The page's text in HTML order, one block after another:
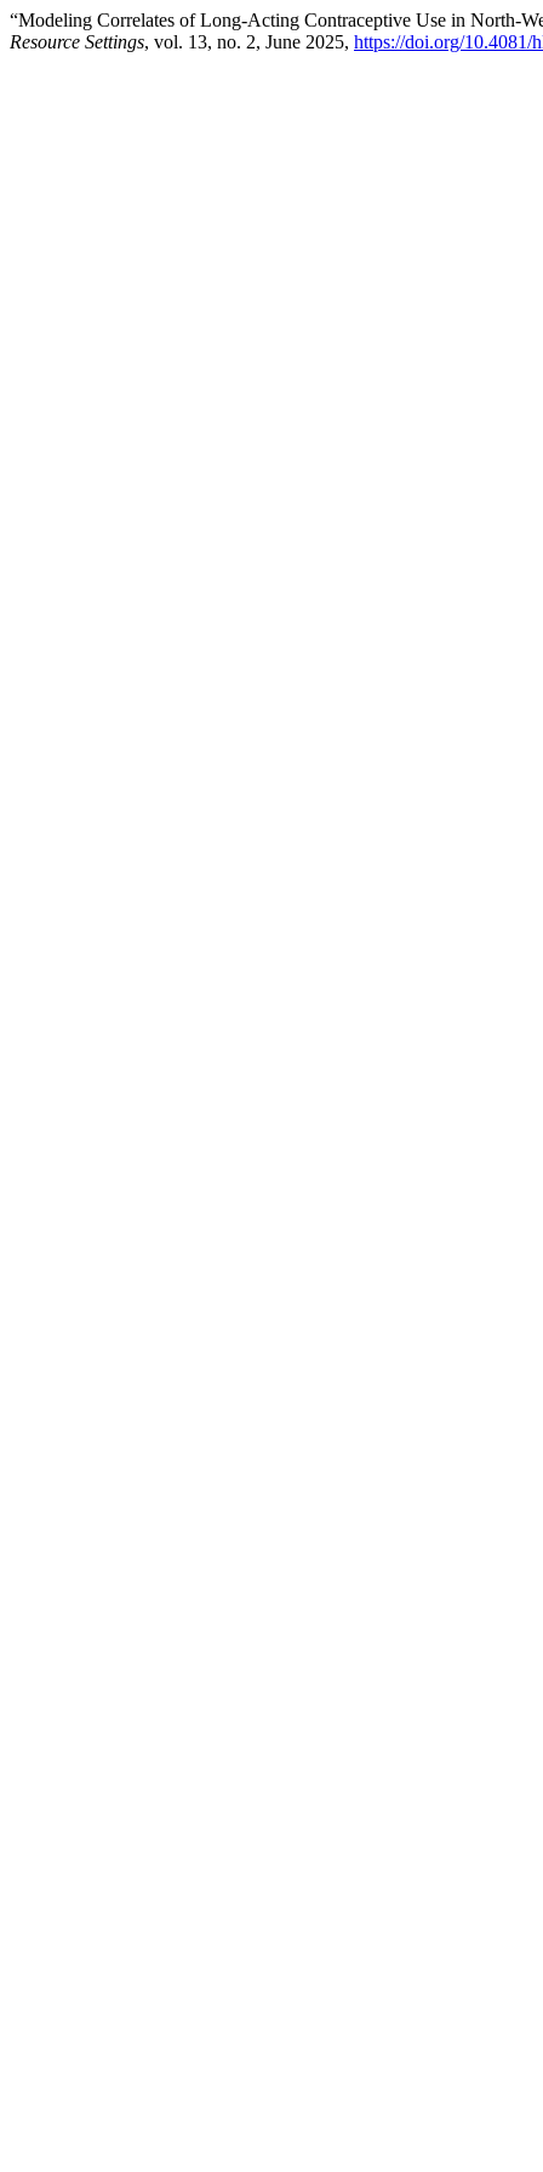
“Modeling Correlates of Long-Acting Contraceptive Use in North-
Resource Settings, vol. 13, no. 2, June 2025, https://doi.org/10.4081/